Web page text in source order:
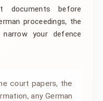
documents before
proceedings, the
your defence
court papers, the
any German